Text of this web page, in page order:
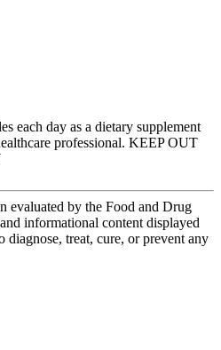
each day as a dietary supplement
professional. KEEP OUT
evaluated by the Food and Drug
informational content displayed
diagnose, treat, cure, or prevent any